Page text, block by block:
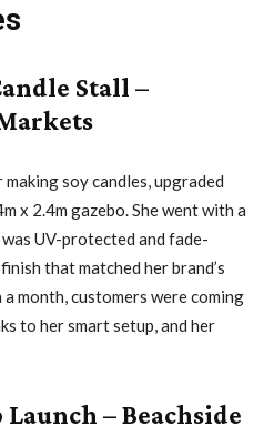
Stall –
making soy candles, upgraded
x 2.4m gazebo. She went with a
UV-protected and fade-
that matched her brand’s
month, customers were coming
to her smart setup, and her
– Beachside